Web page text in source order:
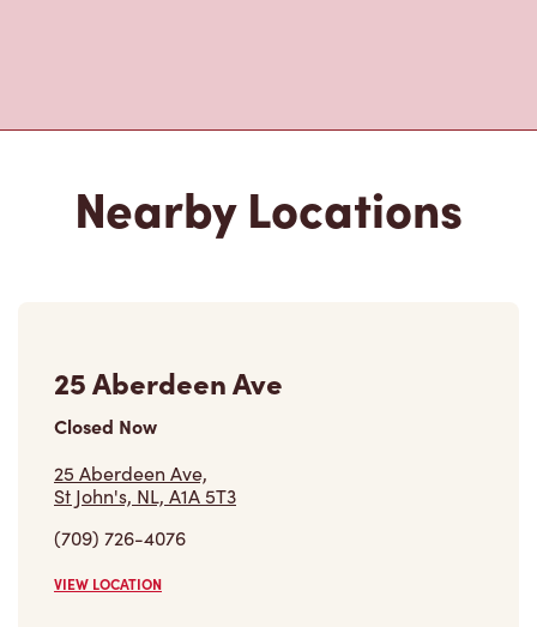
Nearby Locations
25 Aberdeen Ave
Closed Now
25 Aberdeen Ave,
St John's, NL, A1A 5T3
(709) 726-4076
VIEW LOCATION